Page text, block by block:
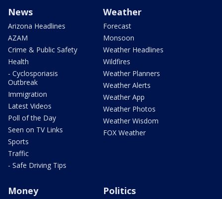
News
Arizona Headlines
AZAM
Crime & Public Safety
Health
- Cyclosporiasis
Outbreak
Immigration
Latest Videos
Poll of the Day
Seen on TV Links
Sports
Traffic
- Safe Driving Tips
Weather
Forecast
Monsoon
Weather Headlines
Wildfires
Weather Planners
Weather Alerts
Weather App
Weather Photos
Weather Wisdom
FOX Weather
Money Politics